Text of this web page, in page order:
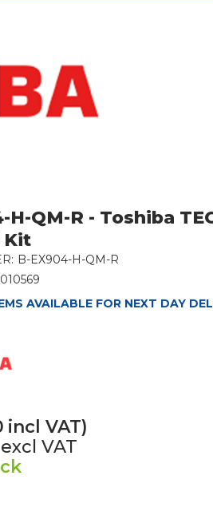
H-QM-R - Toshiba
Kit
B-EX904-H-QM-R
AVAILABLE FOR NEXT DAY
incl VAT)
excl VAT